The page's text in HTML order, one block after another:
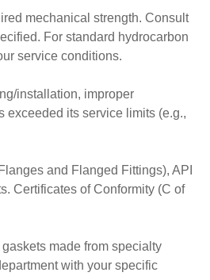
mechanical strength. Consult
For standard hydrocarbon
service conditions.
installation, improper
exceeded its service limits (e.g.,
and Flanged Fittings), API
Certificates of Conformity (C of
made from specialty
with your specific